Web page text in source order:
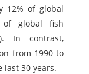
12% of global
global fish
In contrast,
from 1990 to
last 30 years.